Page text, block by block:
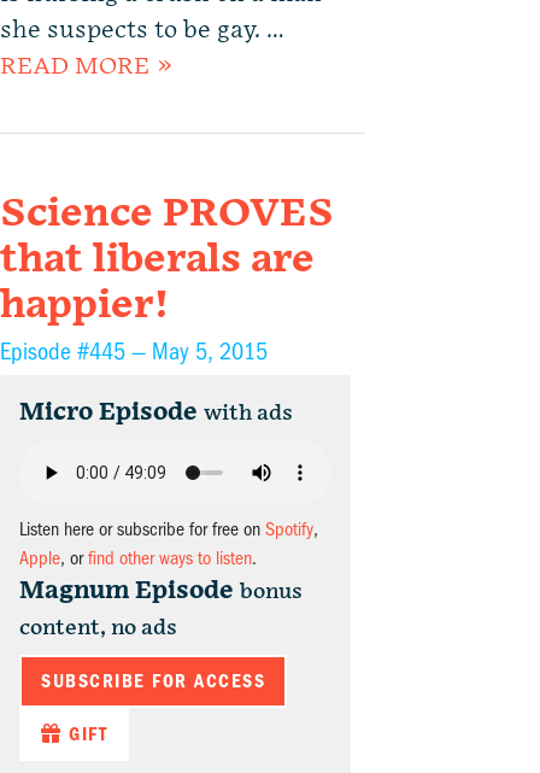
she suspects to be gay. …
READ MORE »
Science PROVES
that liberals are
happier!
Episode #445 — May 5, 2015
Micro Episode with ads
Listen here or subscribe for free on Spotify,
Apple, orfind other ways to listen.
Magnum Episode bonus
content, no ads
SUBSCRIBE FOR ACCESS
GIFT